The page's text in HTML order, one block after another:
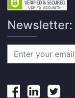
Newsletter: